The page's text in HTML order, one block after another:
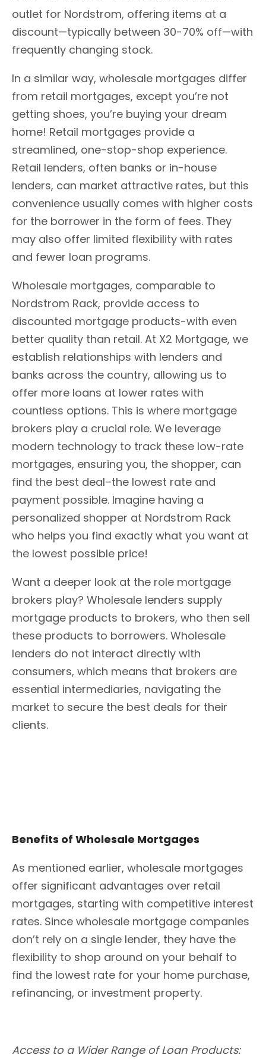
outlet for Nordstrom, offering items at a
discount—typically between 30-70% off—with
frequently changing stock.
In a similar way, wholesale mortgages differ
from retail mortgages, except you’re not
getting shoes, you’re buying your dream
home! Retail mortgages provide a
streamlined, one-stop-shop experience.
Retail lenders, often banks or in-house
lenders, can market attractive rates, but this
convenience usually comes with higher costs
for the borrower in the form of fees. They
may also offer limited flexibility with rates
and fewer loan programs.
Wholesale mortgages, comparable to
Nordstrom Rack, provide access to
discounted mortgage products-with even
better quality than retail. At X2 Mortgage, we
establish relationships with lenders and
banks across the country, allowing us to
offer more loans at lower rates with
countless options. This is where mortgage
brokers play a crucial role. We leverage
modern technology to track these low-rate
mortgages, ensuring you, the shopper, can
find the best deal–the lowest rate and
payment possible. Imagine having a
personalized shopper at Nordstrom Rack
who helps you find exactly what you want at
the lowest possible price!
Want a deeper look at the role mortgage
brokers play? Wholesale lenders supply
mortgage products to brokers, who then sell
these products to borrowers. Wholesale
lenders do not interact directly with
consumers, which means that brokers are
essential intermediaries, navigating the
market to secure the best deals for their
clients.
Benefits of Wholesale Mortgages
As mentioned earlier, wholesale mortgages
offer significant advantages over retail
mortgages, starting with competitive interest
rates. Since wholesale mortgage companies
don’t rely on a single lender, they have the
flexibility to shop around on your behalf to
find the lowest rate for your home purchase,
refinancing, or investment property.
Access to a Wider Range of Loan Products: